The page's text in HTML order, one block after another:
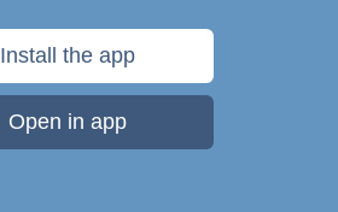
Install the app
Open in app